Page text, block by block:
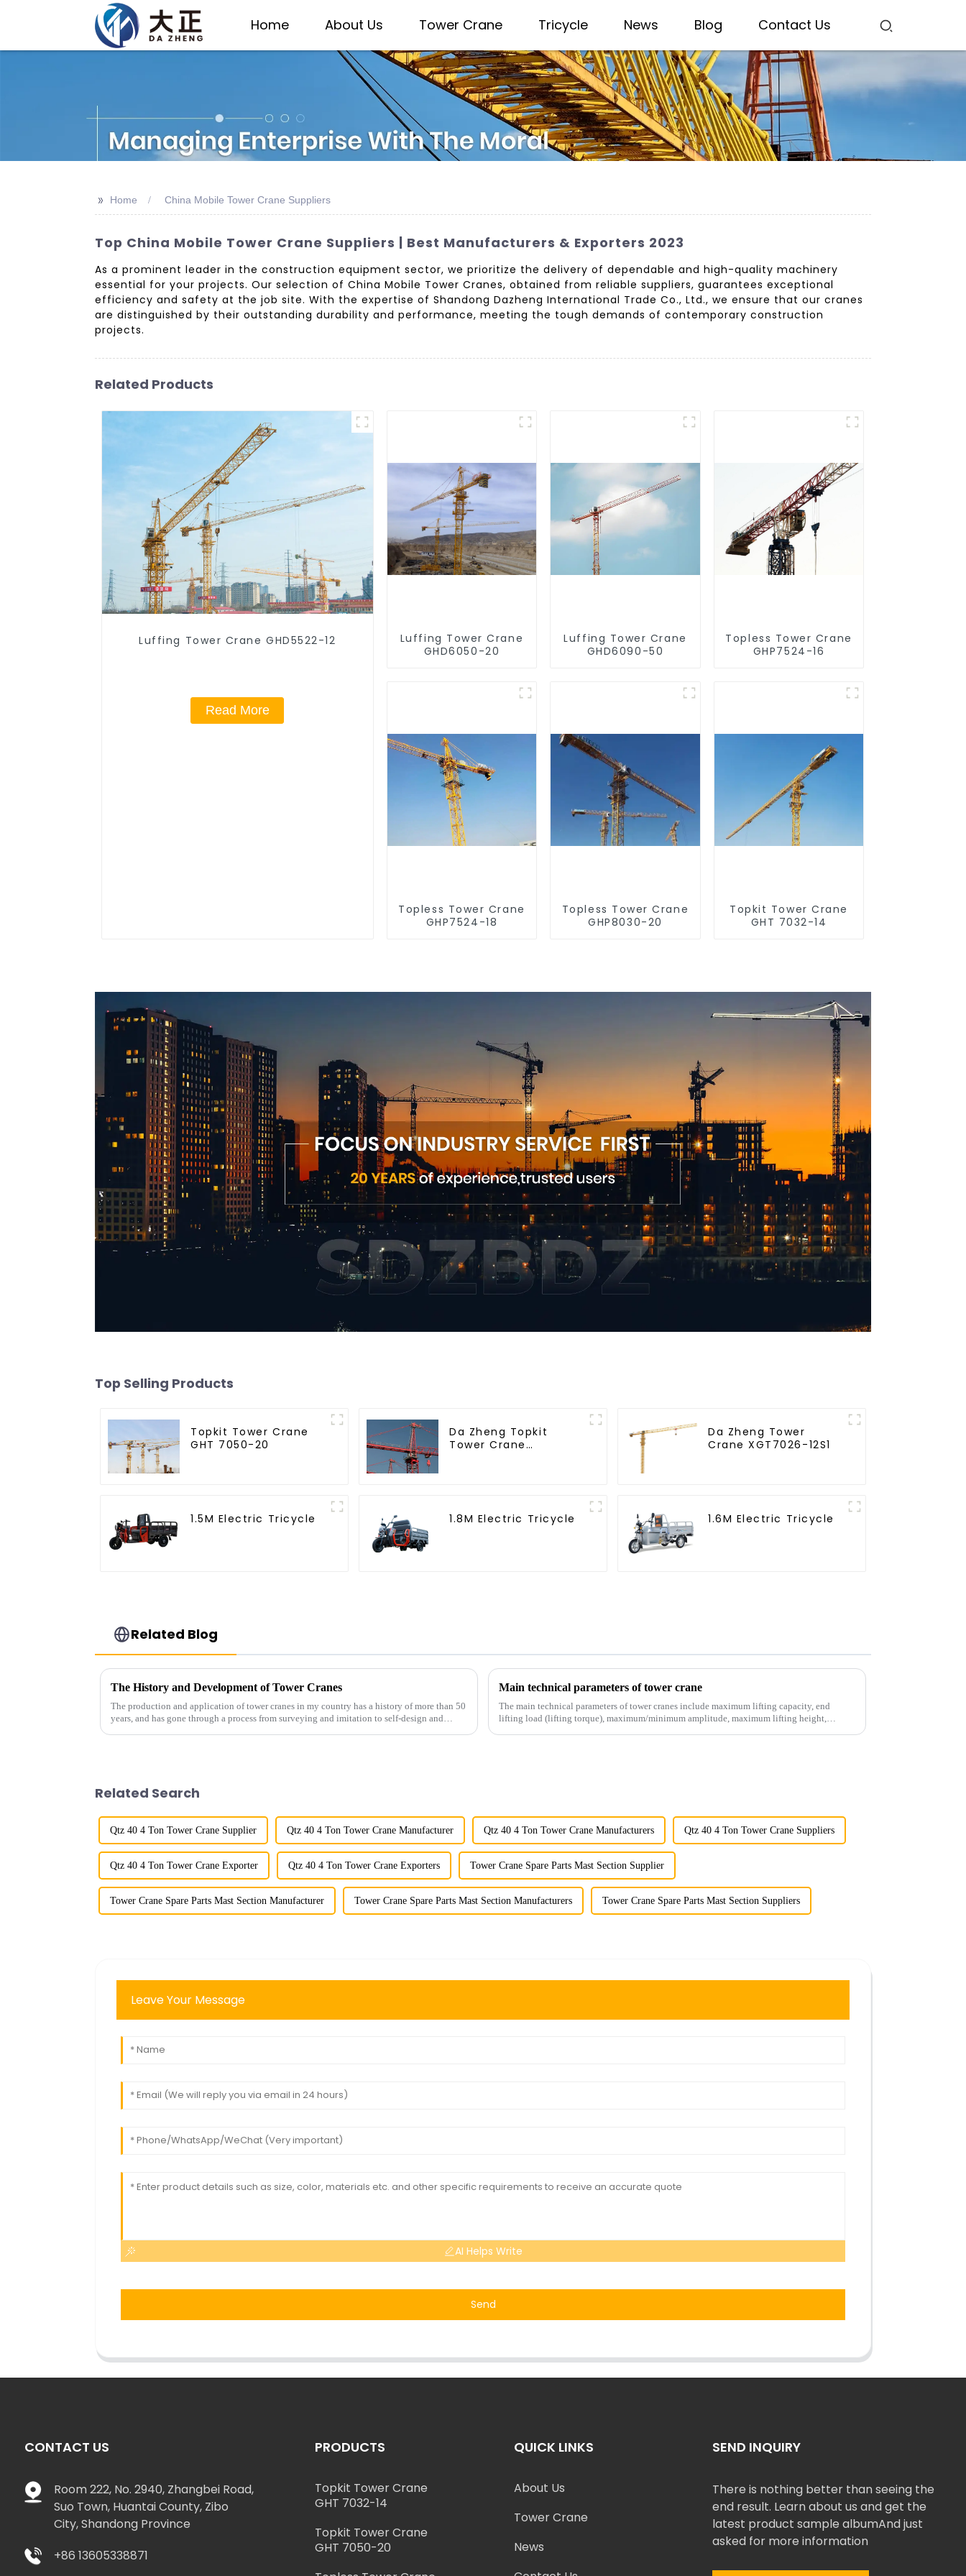
Home About Us Tower Crane Tricycle News Blog Contact Us
>> Home China Mobile Tower Crane Suppliers
Top China Mobile Tower Crane Suppliers | Best Manufacturers & Exporters 2023
As a prominent leader in the construction equipment sector, we prioritize the delivery of dependable and high-quality machinery
essential for your projects. Our selection of China Mobile Tower Cranes, obtained from reliable suppliers, guarantees exceptional
efficiency and safety at the job site. With the expertise of Shandong Dazheng International Trade Co., Ltd., we ensure that our cranes
are distinguished by their outstanding durability and performance, meeting the tough demands of contemporary construction
projects.
Related Products
Luffing Tower Crane GHD5522-12
Read More
Luffing Tower Crane
GHD6050-20
Luffing Tower Crane
GHD6090-50
Topless Tower Crane
GHP7524-16
Topless Tower Crane
GHP7524-18
Topless Tower Crane
GHP8030-20
Topkit Tower Crane
GHT 7032-14
Top Selling Products
Topkit Tower Crane
GHT 7050-20
Da Zheng Topkit
Tower Crane
Da Zheng Tower
Crane XGT7026-12S1
1.5M Electric Tricycle 1.8M Electric Tricycle 1.6M Electric Tricycle
Related Blog
The History and Development of Tower Cranes
The production and application of tower cranes in my country has a history of more than 50
years, and has gone through a process from surveying and imitation to self-design and
Main technical parameters of tower crane
The main technical parameters of tower cranes include maximum lifting capacity, end
lifting load (lifting torque), maximum/minimum amplitude, maximum lifting height,
Related Search
Qtz 40 4 Ton Tower Crane Supplier Qtz 40 4 Ton Tower Crane Manufacturer Qtz 40 4 Ton Tower Crane Manufacturers Qtz 40 4 Ton Tower Crane Suppliers
Qtz 40 4 Ton Tower Crane Exporter Qtz 40 4 Ton Tower Crane Exporters Tower Crane Spare Parts Mast Section Supplier
Tower Crane Spare Parts Mast Section Manufacturer Tower Crane Spare Parts Mast Section Manufacturers Tower Crane Spare Parts Mast Section Suppliers
Leave Your Message
AI Helps Write
Send
CONTACT US
Room 222, No. 2940, Zhangbei Road,
Suo Town, Huantai County, Zibo
City, Shandong Province
+86 13605338871
PRODUCTS
Topkit Tower Crane
GHT 7032-14
Topkit Tower Crane
GHT 7050-20
QUICK LINKS
About Us
Tower Crane
News
SEND INQUIRY
There is nothing better than seeing the
end result. Learn about us and get the
latest product sample albumAnd just
asked for more information